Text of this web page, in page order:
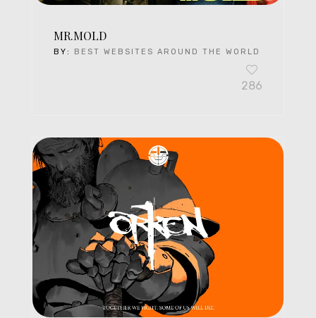
MR.MOLD
BY: BEST WEBSITES AROUND THE WORLD
286